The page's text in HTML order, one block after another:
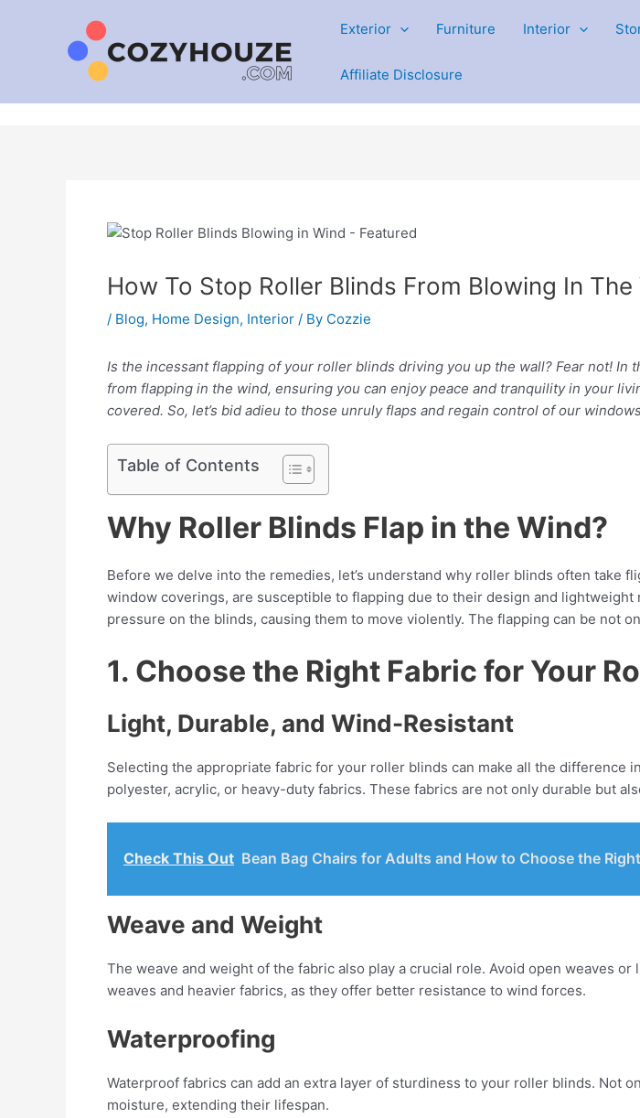
Exterior Furniture Interior
Affiliate Disclosure
How To Stop Roller Blinds From Blowing In The
/ Blog, Home Design, Interior / By Cozzie
Is the incessant flapping of your roller blinds driving you up the wall? Fear not!
from flapping in the wind, ensuring you can enjoy peace and tranquility in your
covered. So, let’s bid adieu to those unruly flaps and regain control of our
Table of Contents
Why Roller Blinds Flap in the Wind?
Before we delve into the remedies, let’s understand why roller blinds often take
window coverings, are susceptible to flapping due to their design and
pressure on the blinds, causing them to move violently. The flapping can be not
1. Choose the Right Fabric for Your
Light, Durable, and Wind-Resistant
Selecting the appropriate fabric for your roller blinds can make all the difference
polyester, acrylic, or heavy-duty fabrics. These fabrics are not only durable but
Check This Out Bean Bag Chairs for Adults and How to Choose the
Weave and Weight
The weave and weight of the fabric also play a crucial role. Avoid open weaves
weaves and heavier fabrics, as they offer better resistance to wind forces.
Waterproofing
Waterproof fabrics can add an extra layer of sturdiness to your roller blinds. Not
moisture, extending their lifespan.